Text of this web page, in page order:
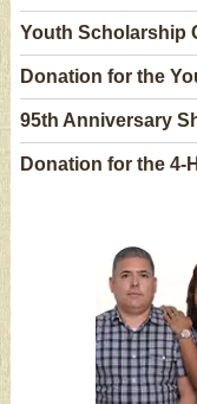
Youth Scholarship
Donation for the
95th Anniversary
Donation for the 4-